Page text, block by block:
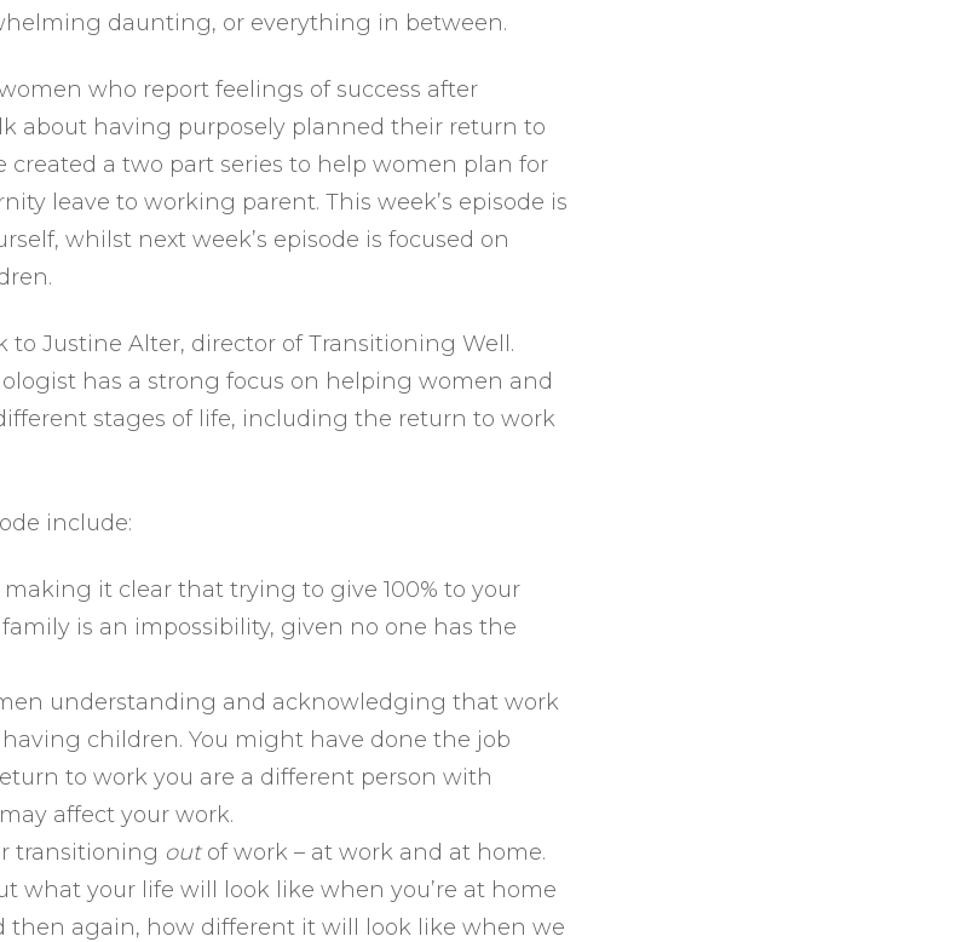
volume.
daunting, or everything in between.
who report feelings of success after
about having purposely planned their return to
created a two part series to help women plan for
leave to working parent. This week’s episode is
whilst next week’s episode is focused on
to Justine Alter, director of Transitioning Well.
has a strong focus on helping women and
stages of life, including the return to work
include:
it clear that trying to give 100% to your
is an impossibility, given no one has the
understanding and acknowledging that work
children. You might have done the job
to work you are a different person with
affect your work.
transitioning out of work – at work and at home.
what your life will look like when you’re at home
then again, how different it will look like when we